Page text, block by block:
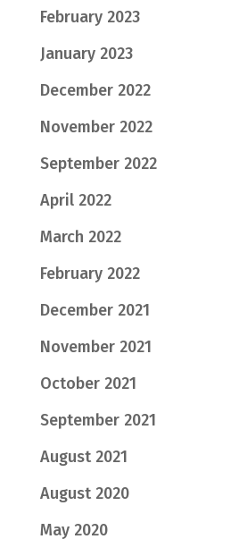
February 2023
January 2023
December 2022
November 2022
September 2022
April 2022
March 2022
February 2022
December 2021
November 2021
October 2021
September 2021
August 2021
August 2020
May 2020